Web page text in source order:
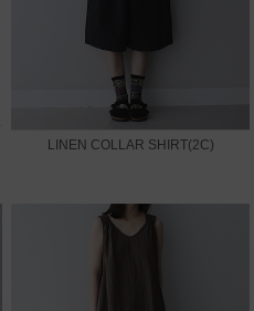
LINEN COLLAR SHIRT(2C)